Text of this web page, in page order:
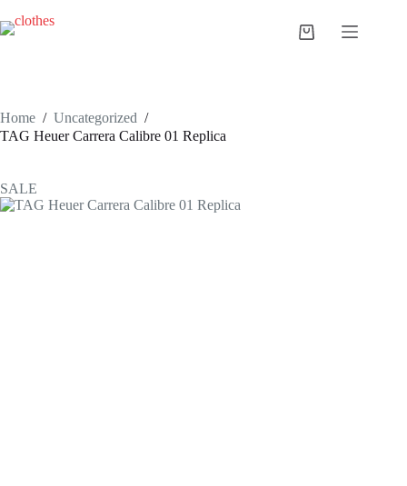
to
content
Shopping
Home / Uncategorized /
TAG Heuer Carrera Calibre 01 Replica
SALE